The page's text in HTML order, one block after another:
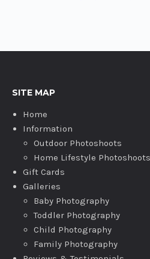
SITE MAP
Home
Information
Outdoor Photoshoots
Home Lifestyle Photoshoots
Gift Cards
Galleries
Baby Photography
Toddler Photography
Child Photography
Family Photography